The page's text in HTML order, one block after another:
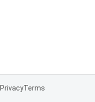
PrivacyTerms